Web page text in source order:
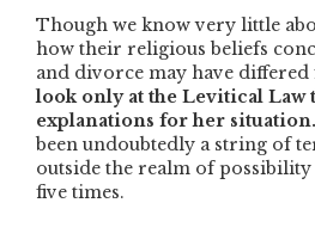
Though we know very little
how their religious beliefs
and divorce may have differed
look only at the Levitical Law
explanations for her
been undoubtedly a string of
outside the realm of possibility
five times.